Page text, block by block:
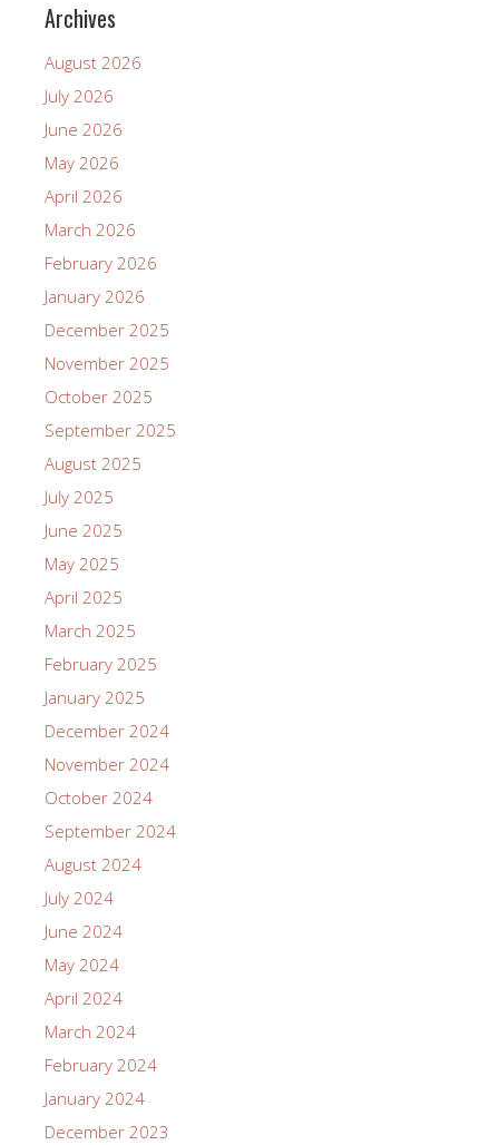
Archives
August 2026
July 2026
June 2026
May 2026
April 2026
March 2026
February 2026
January 2026
December 2025
November 2025
October 2025
September 2025
August 2025
July 2025
June 2025
May 2025
April 2025
March 2025
February 2025
January 2025
December 2024
November 2024
October 2024
September 2024
August 2024
July 2024
June 2024
May 2024
April 2024
March 2024
February 2024
January 2024
December 2023